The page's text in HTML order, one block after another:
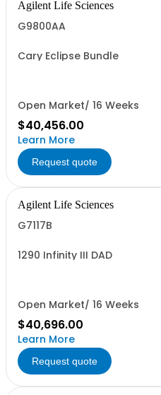
Agilent Life Sciences
G9800AA
Cary Eclipse Bundle
Open Market/ 16 Weeks
$40,456.00
Learn More
Request quote
Agilent Life Sciences
G7117B
1290 Infinity III DAD
Open Market/ 16 Weeks
$40,696.00
Learn More
Request quote